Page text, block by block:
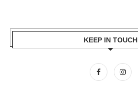
KEEP IN TOUCH